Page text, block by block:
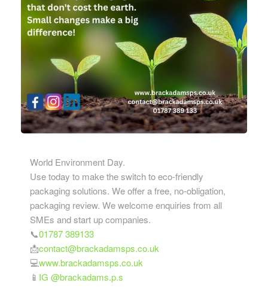
World Environment Day.
Use today to make the switch to eco-friendly
packaging solutions. We offer a free, no-obligation,
packaging review. We welcome enquiries from all
SMEs and start up companies.
📞01787 389133
📩contact@brackadamsps.co.uk
💻www.brackadamsps.co.uk
📱 IG @brackadams.p.s